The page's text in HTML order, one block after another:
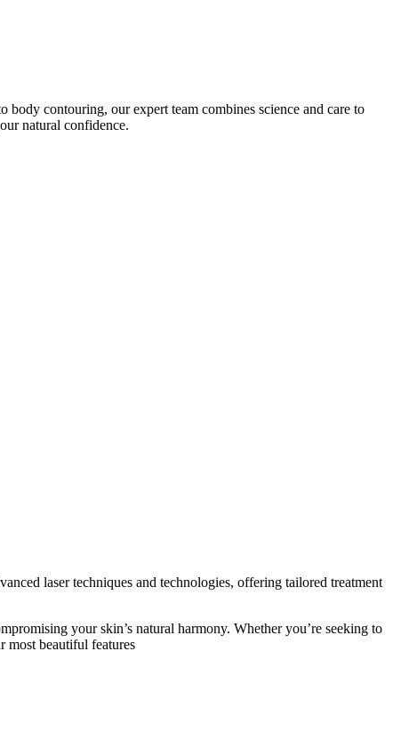
contouring, our expert team combines science and care to
natural confidence.
laser techniques and technologies, offering tailored treatment
your skin’s natural harmony. Whether you’re seeking to
most beautiful features